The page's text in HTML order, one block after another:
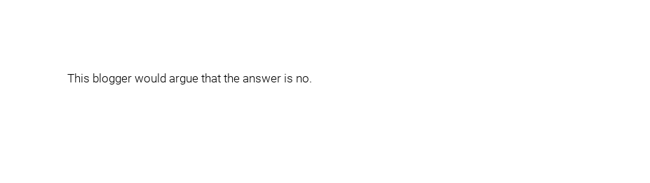
This blogger would argue that the answer is no.